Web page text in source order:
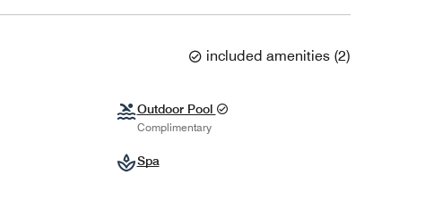
included amenities (2)
Outdoor Pool
Complimentary
Spa